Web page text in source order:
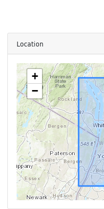
Location
+
−